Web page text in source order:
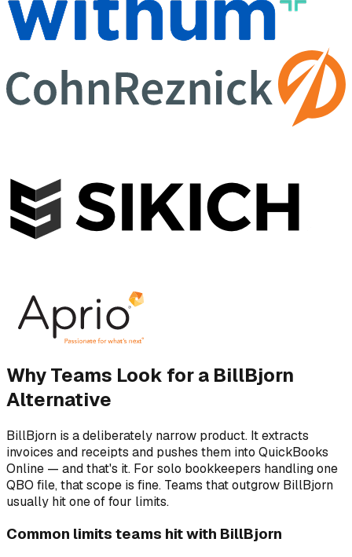
Why Teams Look for a BillBjorn
Alternative
BillBjorn is a deliberately narrow product. It extracts
invoices and receipts and pushes them into QuickBooks
Online — and that's it. For solo bookkeepers handling one
QBO file, that scope is fine. Teams that outgrow BillBjorn
usually hit one of four limits.
Common limits teams hit with BillBjorn